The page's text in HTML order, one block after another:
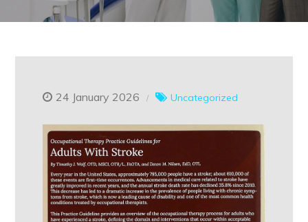
24 January 2026 Uncategorized